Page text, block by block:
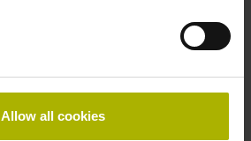
Allow all cookies